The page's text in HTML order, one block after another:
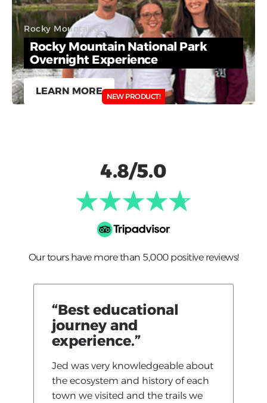
Rocky Mountains
Rocky Mountain National Park
Overnight Experience
LEARN MORE NEW PRODUCT!
4.8/5.0
Our tours have more than 5,000 positive reviews!
“Best educational
journey and
experience.”
Jed was very knowledgeable about
the ecosystem and history of each
town we visited and the trails we